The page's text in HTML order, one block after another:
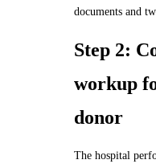
documents and
Step 2:
workup
donor
The hospital